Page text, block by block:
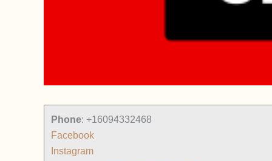
Phone: +16094332468
Facebook
Instagram